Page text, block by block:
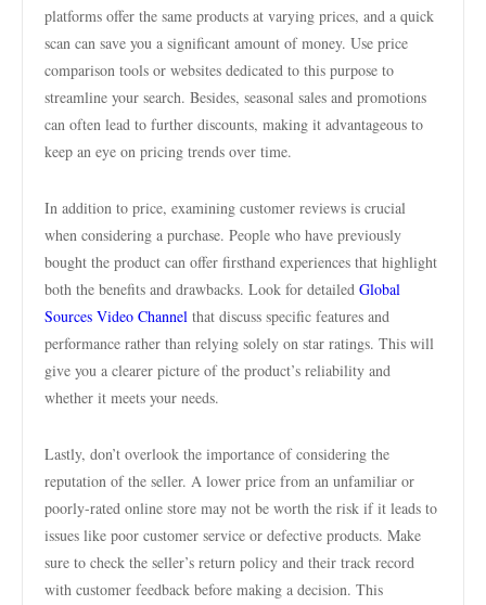
platforms offer the same products at varying prices, and a quick
scan can save you a significant amount of money. Use price
comparison tools or websites dedicated to this purpose to
streamline your search. Besides, seasonal sales and promotions
can often lead to further discounts, making it advantageous to
keep an eye on pricing trends over time.
In addition to price, examining customer reviews is crucial
when considering a purchase. People who have previously
bought the product can offer firsthand experiences that highlight
both the benefits and drawbacks. Look for detailed Global
Sources Video Channel that discuss specific features and
performance rather than relying solely on star ratings. This will
give you a clearer picture of the product’s reliability and
whether it meets your needs.
Lastly, don’t overlook the importance of considering the
reputation of the seller. A lower price from an unfamiliar or
poorly-rated online store may not be worth the risk if it leads to
issues like poor customer service or defective products. Make
sure to check the seller’s return policy and their track record
with customer feedback before making a decision. This